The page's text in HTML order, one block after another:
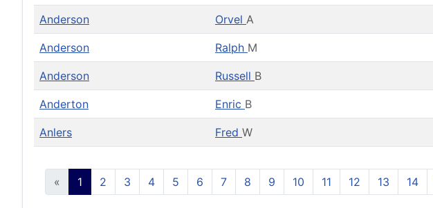
Anderson Orvel A
Anderson Ralph M
Anderson Russell B
Anderton Enric B
Anlers Fred W
« 1 2 3 4 5 6 7 8 9 10 11 12 13 14